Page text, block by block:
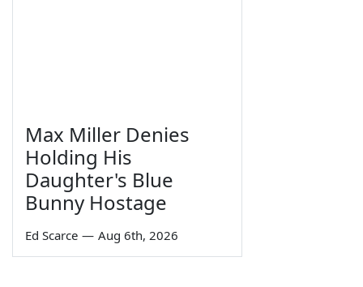
Max Miller Denies
Holding His
Daughter's Blue
Bunny Hostage
Ed Scarce — Aug 6th, 2026